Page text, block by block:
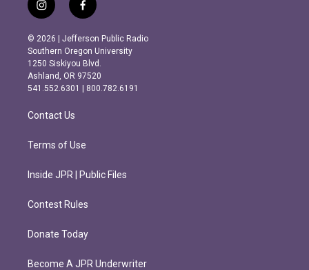
i
n
s
t
a
g
r
m
f
a
c
e
b
o
o
k
© 2026 | Jefferson Public Radio
Southern Oregon University
1250 Siskiyou Blvd.
Ashland, OR 97520
541.552.6301 | 800.782.6191
Contact Us
Terms of Use
Inside JPR | Public Files
Contest Rules
Donate Today
Become A JPR Underwriter